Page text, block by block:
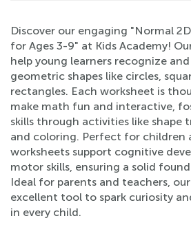
Discover our engaging "Normal
for Ages 3-9" at Kids Academy!
help young learners recognize
geometric shapes like circles,
rectangles. Each worksheet is
make math fun and interactive,
skills through activities like shape
and coloring. Perfect for children
worksheets support cognitive
motor skills, ensuring a solid
Ideal for parents and teachers,
excellent tool to spark curiosity
in every child.